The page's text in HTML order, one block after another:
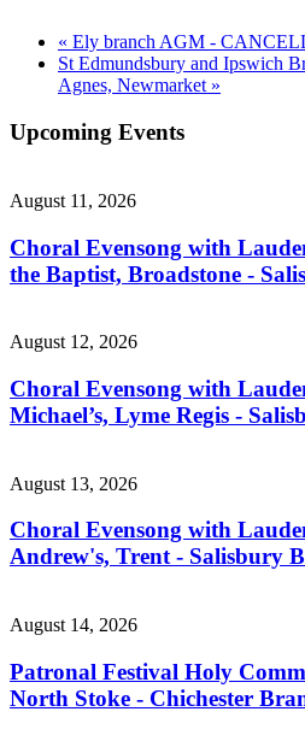
« Ely branch AGM -
St Edmundsbury and Ipswich
Agnes, Newmarket »
Upcoming Events
August 11, 2026
Choral Evensong with
the Baptist, Broadstone -
August 12, 2026
Choral Evensong with
Michael’s, Lyme Regis -
August 13, 2026
Choral Evensong with
Andrew's, Trent - Salisbury
August 14, 2026
Patronal Festival Holy
North Stoke - Chichester